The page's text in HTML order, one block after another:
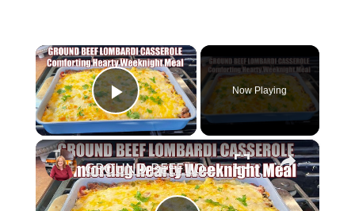
×
Play Video
Now Playing
×
GROUND BEEF LOMBARDI CASSEROLE Comforting & Hearty Weeknight Meal Recipe